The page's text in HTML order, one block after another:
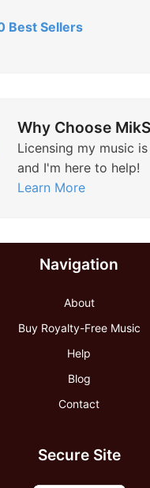
m
d
t
r
a
k
Best Sellers
Why Choose
Licensing my music
and I'm here to help!
Learn More
Navigation
About
Buy Royalty-Free Music
Help
Blog
Contact
Secure Site